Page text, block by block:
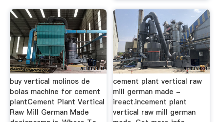
buy vertical molinos de
bolas machine for cement
plantCement Plant Vertical
Raw Mill German Made
cement plant vertical raw
mill german made -
ireact.incement plant
vertical raw mill german